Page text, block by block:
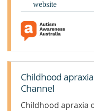
autism.
website
Childhood
Channel
Childhood apraxia